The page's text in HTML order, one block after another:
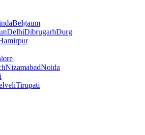
Belgaum
DelhiDibrugarhDurg
NizamabadNoida
Tirupati